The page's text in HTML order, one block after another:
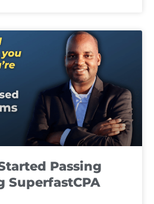
Passing
SuperfastCPA